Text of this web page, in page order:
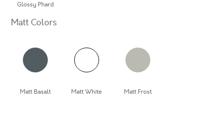
Glossy Phard
Matt Colors
Matt Basalt Matt White Matt Frost